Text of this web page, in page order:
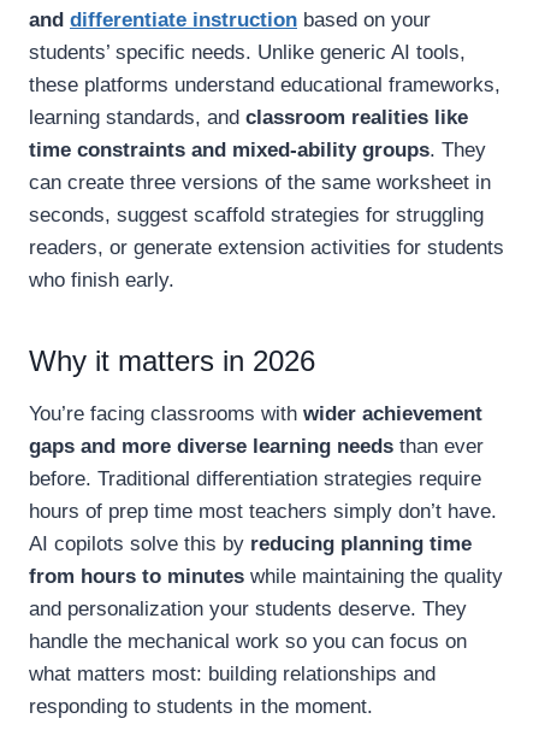
and differentiate instruction based on your
students’ specific needs. Unlike generic AI tools,
these platforms understand educational frameworks,
learning standards, and classroom realities like
time constraints and mixed-ability groups. They
can create three versions of the same worksheet in
seconds, suggest scaffold strategies for struggling
readers, or generate extension activities for students
who finish early.
Why it matters in 2026
You’re facing classrooms with wider achievement
gaps and more diverse learning needs than ever
before. Traditional differentiation strategies require
hours of prep time most teachers simply don’t have.
AI copilots solve this by reducing planning time
from hours to minutes while maintaining the quality
and personalization your students deserve. They
handle the mechanical work so you can focus on
what matters most: building relationships and
responding to students in the moment.